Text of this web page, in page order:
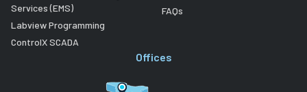
Services (EMS)
Labview Programming
ControlX SCADA
FAQs
Offices